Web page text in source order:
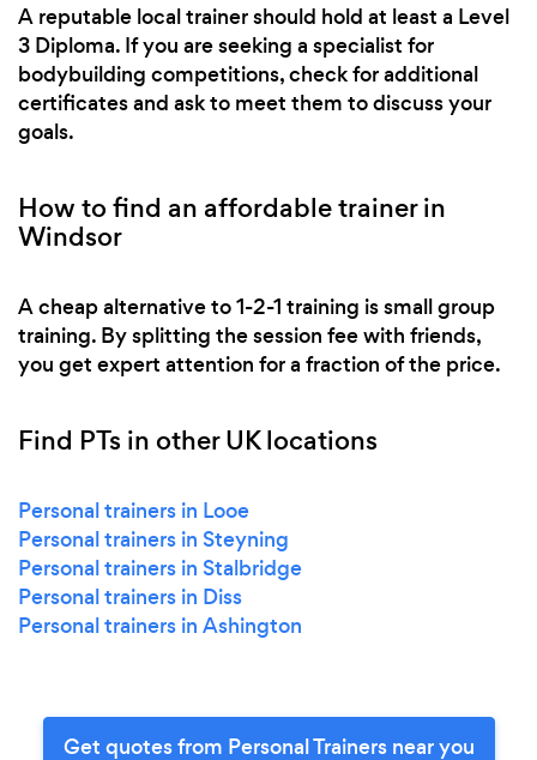
A reputable local trainer should hold at least a Level
3 Diploma. If you are seeking a specialist for
bodybuilding competitions, check for additional
certificates and ask to meet them to discuss your
goals.
How to find an affordable trainer in
Windsor
A cheap alternative to 1-2-1 training is small group
training. By splitting the session fee with friends,
you get expert attention for a fraction of the price.
Find PTs in other UK locations
Personal trainers in Looe
Personal trainers in Steyning
Personal trainers in Stalbridge
Personal trainers in Diss
Personal trainers in Ashington
Get quotes from Personal Trainers near you